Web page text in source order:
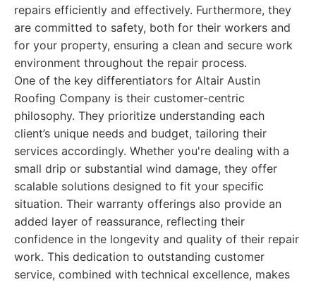
repairs efficiently and effectively. Furthermore, they
are committed to safety, both for their workers and
for your property, ensuring a clean and secure work
environment throughout the repair process.
One of the key differentiators for Altair Austin
Roofing Company is their customer-centric
philosophy. They prioritize understanding each
client’s unique needs and budget, tailoring their
services accordingly. Whether you're dealing with a
small drip or substantial wind damage, they offer
scalable solutions designed to fit your specific
situation. Their warranty offerings also provide an
added layer of reassurance, reflecting their
confidence in the longevity and quality of their repair
work. This dedication to outstanding customer
service, combined with technical excellence, makes